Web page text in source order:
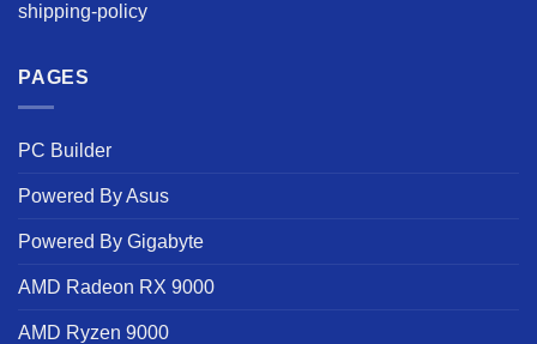
shipping-policy
PAGES
PC Builder
Powered By Asus
Powered By Gigabyte
AMD Radeon RX 9000
AMD Ryzen 9000